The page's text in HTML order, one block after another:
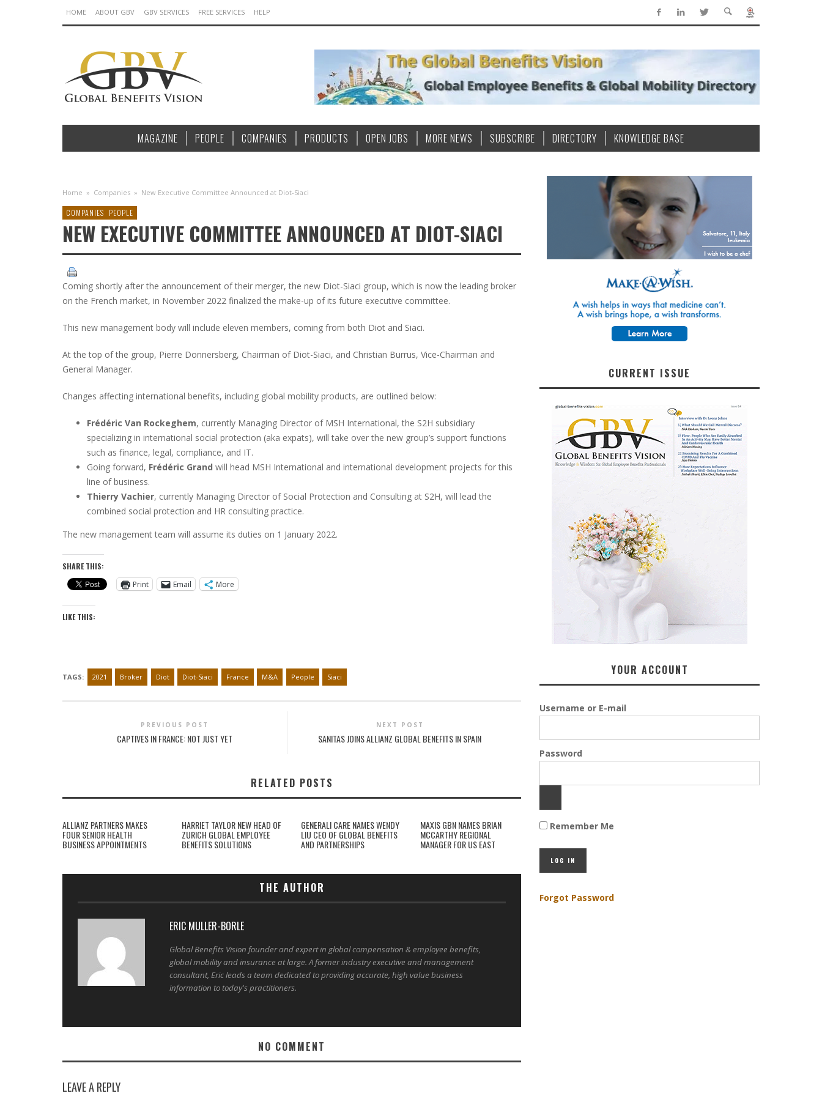
HOME ABOUT GBV GBV SERVICES FREE SERVICES HELP
MAGAZINE PEOPLE COMPANIES PRODUCTS OPEN JOBS MORE NEWS SUBSCRIBE DIRECTORY KNOWLEDGE BASE
Home » Companies » New Executive Committee Announced at Diot-Siaci
COMPANIES PEOPLE
NEW EXECUTIVE COMMITTEE ANNOUNCED AT DIOT-SIACI
Coming shortly after the announcement of their merger, the new Diot-Siaci group, which is now the leading broker
on the French market, in November 2022 finalized the make-up of its future executive committee.
This new management body will include eleven members, coming from both Diot and Siaci.
At the top of the group, Pierre Donnersberg, Chairman of Diot-Siaci, and Christian Burrus, Vice-Chairman and
General Manager.
Changes affecting international benefits, including global mobility products, are outlined below:
Frédéric Van Rockeghem, currently Managing Director of MSH International, the S2H subsidiary
specializing in international social protection (aka expats), will take over the new group’s support functions
such as finance, legal, compliance, and IT.
Going forward, Frédéric Grand will head MSH International and international development projects for this
line of business.
Thierry Vachier, currently Managing Director of Social Protection and Consulting at S2H, will lead the
combined social protection and HR consulting practice.
The new management team will assume its duties on 1 January 2022.
SHARE THIS:
Print
Email More
LIKE THIS:
TAGS: 2021 Broker Diot Diot-Siaci France M&A People Siaci
PREVIOUS POST
CAPTIVES IN FRANCE: NOT JUST YET
NEXT POST
SANITAS JOINS ALLIANZ GLOBAL BENEFITS IN SPAIN
RELATED POSTS
ALLIANZ PARTNERS MAKES
FOUR SENIOR HEALTH
BUSINESS APPOINTMENTS
HARRIET TAYLOR NEW HEAD OF
ZURICH GLOBAL EMPLOYEE
BENEFITS SOLUTIONS
GENERALI CARE NAMES WENDY
LIU CEO OF GLOBAL BENEFITS
AND PARTNERSHIPS
MAXIS GBN NAMES BRIAN
MCCARTHY REGIONAL
MANAGER FOR US EAST
THE AUTHOR
ERIC MULLER-BORLE
Global Benefits Vision founder and expert in global compensation & employee benefits,
global mobility and insurance at large. A former industry executive and management
consultant, Eric leads a team dedicated to providing accurate, high value business
information to today's practitioners.
NO COMMENT
LEAVE A REPLY
CURRENT ISSUE
YOUR ACCOUNT
Username or E-mail
Password
Remember Me
Forgot Password